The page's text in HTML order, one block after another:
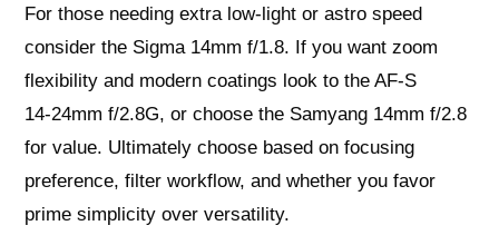
For those needing extra low‑light or astro speed
consider the Sigma 14mm f/1.8. If you want zoom
flexibility and modern coatings look to the AF‑S
14‑24mm f/2.8G, or choose the Samyang 14mm f/2.8
for value. Ultimately choose based on focusing
preference, filter workflow, and whether you favor
prime simplicity over versatility.